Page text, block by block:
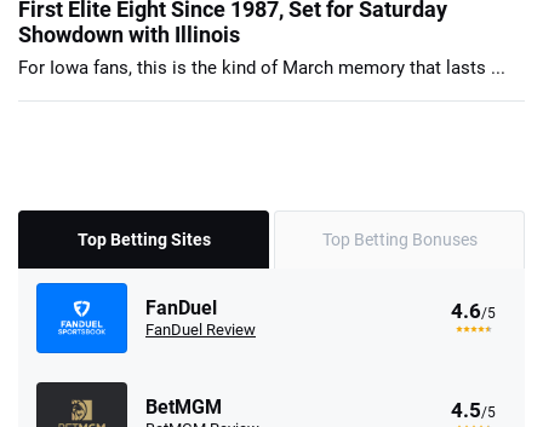
First Elite Eight Since 1987, Set for Saturday
Showdown with Illinois
For Iowa fans, this is the kind of March memory that lasts ...
Top Betting Sites Top Betting Bonuses
FanDuel
FanDuel Review
4.6/5
BetMGM 4.5/5